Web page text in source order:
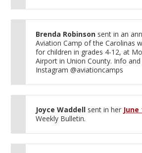
Brenda Robinson sent in an
Aviation Camp of the Carolinas
for children in grades 4-12, at
Airport in Union County. Info
Instagram @aviationcamps
Joyce Waddell sent in her June
Weekly Bulletin.